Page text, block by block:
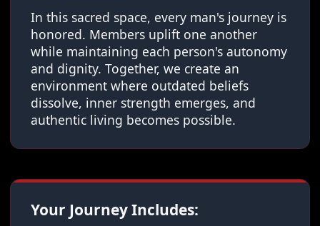
In this sacred space, every man's journey is
honored. Members uplift one another
while maintaining each person's autonomy
and dignity. Together, we create an
environment where outdated beliefs
dissolve, inner strength emerges, and
authentic living becomes possible.
Your Journey Includes: